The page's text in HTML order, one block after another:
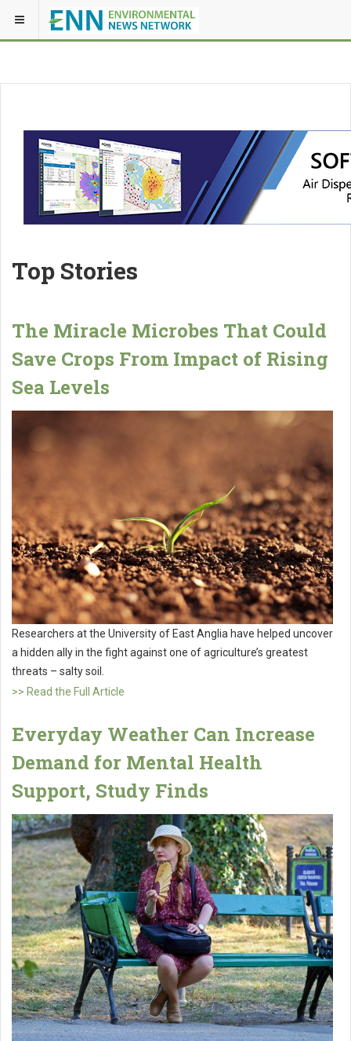
Top Stories
The Miracle Microbes That Could
Save Crops From Impact of Rising
Sea Levels
Researchers at the University of East Anglia have helped uncover
a hidden ally in the fight against one of agriculture’s greatest
threats – salty soil.
>> Read the Full Article
Everyday Weather Can Increase
Demand for Mental Health
Support, Study Finds